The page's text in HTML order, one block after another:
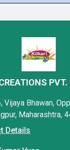
Vijaya Bhawan,
Maharashtra,
Details